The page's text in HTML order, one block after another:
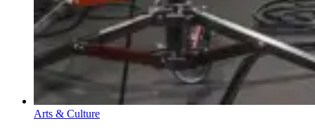
Arts & Culture